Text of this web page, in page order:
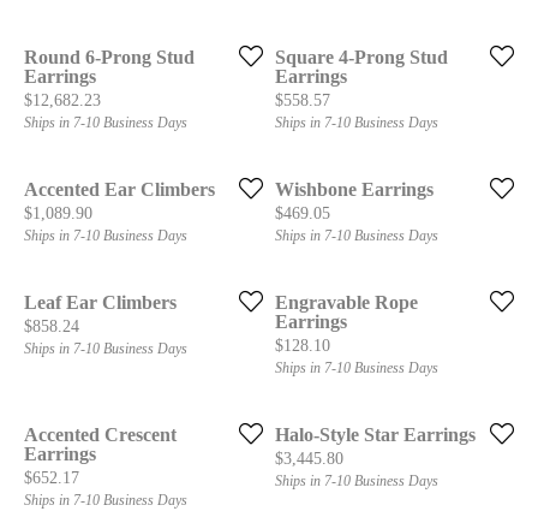
Round 6-Prong Stud
Earrings
Price:
$12,682.23
Ships in 7-10 Business Days
Square 4-Prong Stud
Earrings
Price:
$558.57
Ships in 7-10 Business Days
Accented Ear Climbers
Price:
$1,089.90
Ships in 7-10 Business Days
Wishbone Earrings
Price:
$469.05
Ships in 7-10 Business Days
Leaf Ear Climbers
Price:
$858.24
Ships in 7-10 Business Days
Engravable Rope
Earrings
Price:
$128.10
Ships in 7-10 Business Days
Accented Crescent
Earrings
Price:
$652.17
Ships in 7-10 Business Days
Halo-Style Star Earrings
Price:
$3,445.80
Ships in 7-10 Business Days